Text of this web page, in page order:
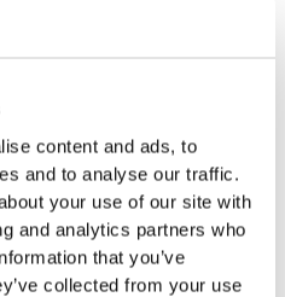
content and ads, to
and to analyse our traffic.
your use of our site with
and analytics partners who
that you’ve
collected from your use
and money and reduce legal
How to Avoid
should be paid to the
arise for property owners.